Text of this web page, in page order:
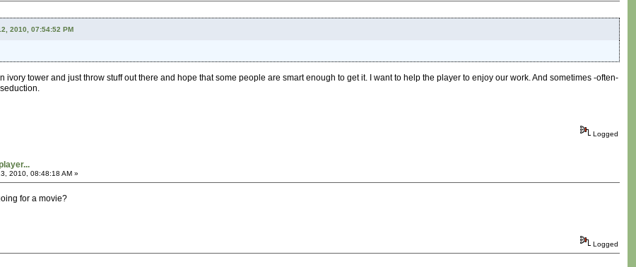
2010, 07:54:52 PM
ivory tower and just throw stuff out there and hope that some people are smart enough to get it. I want to help the player to enjoy our work. And sometimes -often-
Logged
2010, 08:48:18 AM »
for a movie?
Logged